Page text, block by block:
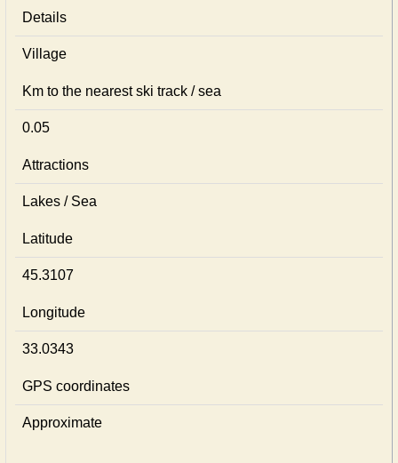
Details
Village
Km to the nearest ski track / sea
0.05
Attractions
Lakes / Sea
Latitude
45.3107
Longitude
33.0343
GPS coordinates
Approximate